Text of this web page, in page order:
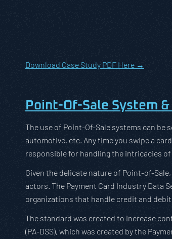
Download Case Study PDF Here →
Point-Of-Sale System &
The use of Point-Of-Sale systems can be
automotive, etc. Any time you swipe a
responsible for handling the intricacies
Given the delicate nature of Point-of-
actors. The Payment Card Industry Data
organizations that handle credit and
The standard was created to increase
(PA-DSS), which was created by the